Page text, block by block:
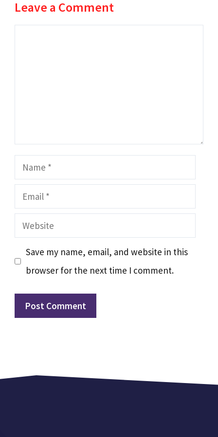
Leave a Comment
Name
Email
Website
Save my name, email, and website in this
browser for the next time I comment.